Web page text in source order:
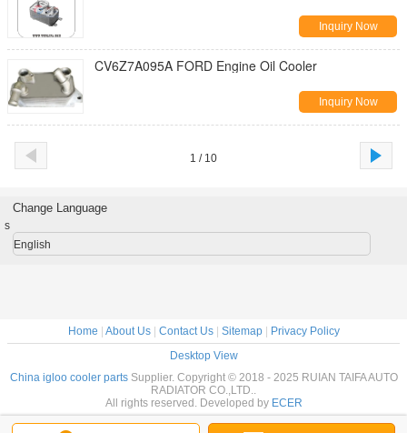
Inquiry Now
CV6Z7A095A FORD Engine Oil Cooler
Inquiry Now
1 / 10
Change Language
s
English
Home About Us| Contact Us| Sitemap|
Privacy Policy
Desktop View
China igloo cooler partsSupplier. Copyright © 2018 - 2025 RUIAN TAIFA AUTO
RADIATOR CO.,LTD..
All rights reserved. Developed by ECER